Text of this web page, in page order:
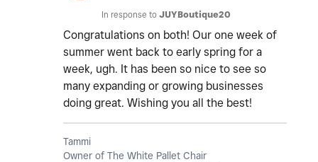
In response to JUYBoutique20
Congratulations on both! Our one week of
summer went back to early spring for a
week, ugh. It has been so nice to see so
many expanding or growing businesses
doing great. Wishing you all the best!
Tammi
Owner of The White Pallet Chair